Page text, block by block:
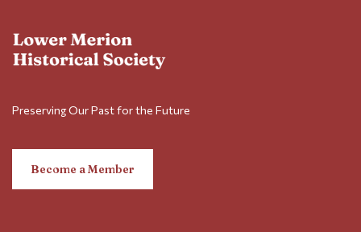
Preserving Our Past for the Future
Become a Member